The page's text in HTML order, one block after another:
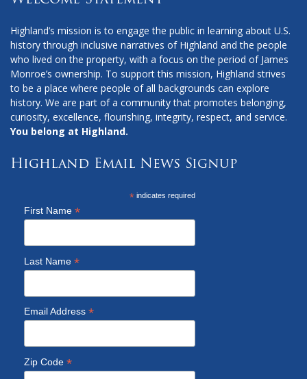
Highland’s mission is to engage the public in learning about U.S.
history through inclusive narratives of Highland and the people
who lived on the property, with a focus on the period of James
Monroe’s ownership. To support this mission, Highland strives
to be a place where people of all backgrounds can explore
history. We are part of a community that promotes belonging,
curiosity, excellence, flourishing, integrity, respect, and service.
You belong at Highland.
Highland Email News Signup
*indicates required
First Name *
Last Name *
Email Address *
Zip Code *